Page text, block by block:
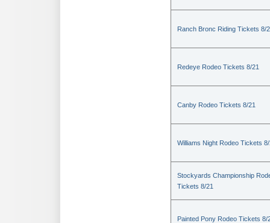
Ranch Bronc Riding Tickets 8/
Redeye Rodeo Tickets 8/21
Canby Rodeo Tickets 8/21
Williams Night Rodeo Tickets
Stockyards Championship
Tickets 8/21
Painted Pony Rodeo Tickets 8/